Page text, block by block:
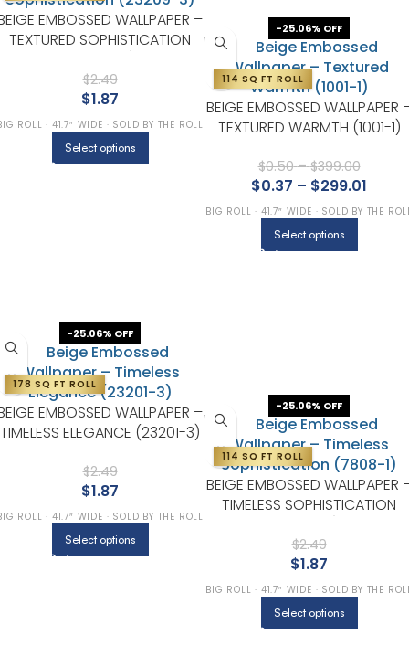
EMBOSSED WALLPAPER –
TEXTURED SOPHISTICATION
$2.49
$1.87
ROLL · 41.7″ WIDE · SOLD BY THE ROLL
Select options
-25.06% OFF
114 SQ FT ROLL
BEIGE EMBOSSED WALLPAPER
TEXTURED WARMTH (1001-1)
$0.50 – $399.00
$0.37 – $299.01
BIG ROLL · 41.7″ WIDE · SOLD BY THE
Select options
-25.06% OFF
178 SQ FT ROLL
EMBOSSED WALLPAPER –
TIMELESS ELEGANCE (23201-3)
$2.49
$1.87
ROLL · 41.7″ WIDE · SOLD BY THE ROLL
Select options
-25.06% OFF
114 SQ FT ROLL
BEIGE EMBOSSED WALLPAPER
TIMELESS SOPHISTICATION
$2.49
$1.87
BIG ROLL · 41.7″ WIDE · SOLD BY THE
Select options